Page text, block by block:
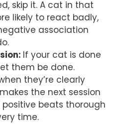
skip it. A cat in that
likely to react badly,
association
If your cat is done
them be done.
they’re clearly
the next session
positive beats thorough
time.